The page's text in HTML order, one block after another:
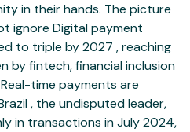
in their hands. The picture
ignore Digital payment
to triple by 2027 , reaching
by fintech, financial inclusion
time payments are
, the undisputed leader,
in transactions in July 2024,